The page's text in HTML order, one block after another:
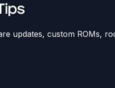
updates, custom ROMs,